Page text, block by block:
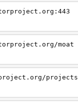
moat
projects